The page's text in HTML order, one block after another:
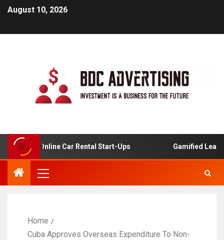
August 10, 2026
For Online Car Rental Start-Ups Gamified
Home
Cuba Approves Overseas Expenditure To Non-